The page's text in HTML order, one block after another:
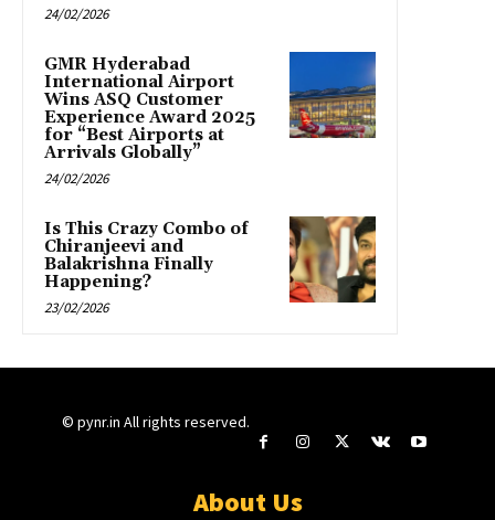
24/02/2026
GMR Hyderabad
International Airport
Wins ASQ Customer
Experience Award 2025
for “Best Airports at
Arrivals Globally”
24/02/2026
Is This Crazy Combo of
Chiranjeevi and
Balakrishna Finally
Happening?
23/02/2026
© pynr.in All rights reserved.
About Us